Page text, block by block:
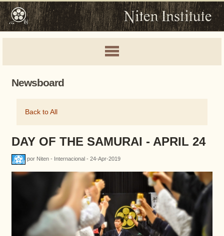
Newsboard
Back to All
DAY OF THE SAMURAI - APRIL 24
por Niten - Internacional - 24-Apr-2019